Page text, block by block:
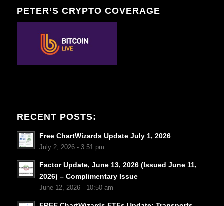
PETER’S CRYPTO COVERAGE
RECENT POSTS:
Free ChartWizards Update July 1, 2026
July 2, 2026 - 3:51 pm
Factor Update, June 13, 2026 (Issued June 11,
2026) – Complimentary Issue
June 12, 2026 - 10:50 am